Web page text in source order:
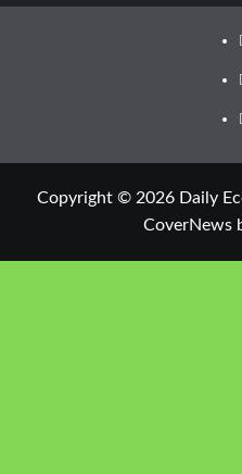
Copyright © 2026 Daily
CoverNews